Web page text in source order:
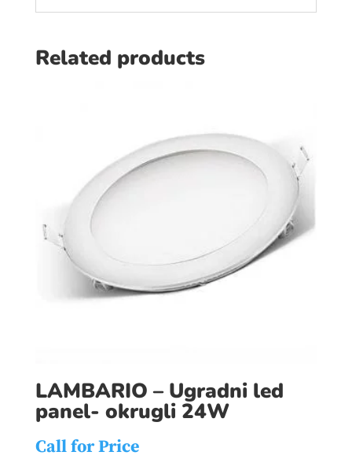
Related products
LAMBARIO – Ugradni led
panel- okrugli 24W
Call for Price